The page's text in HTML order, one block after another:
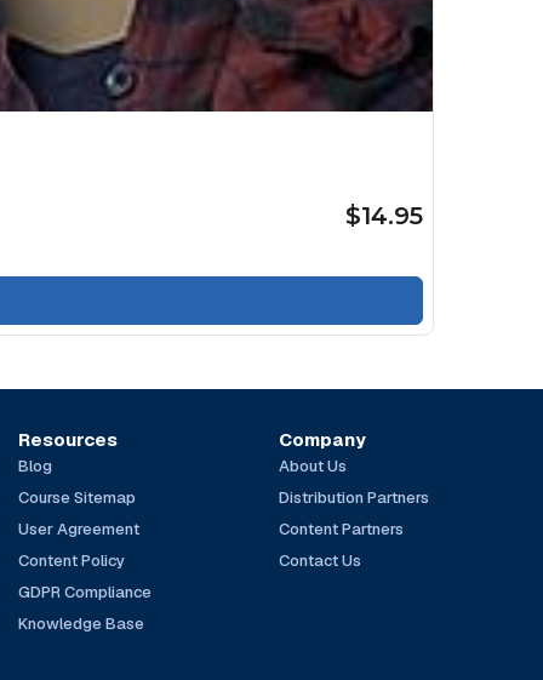
$14.95
Resources
Blog
Course Sitemap
User Agreement
Content Policy
GDPR Compliance
Knowledge Base
Company
About Us
Distribution Partners
Content Partners
Contact Us